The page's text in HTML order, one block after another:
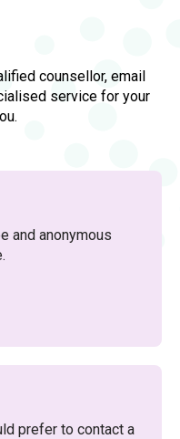
counsellor, email
service for your
and anonymous
prefer to contact a